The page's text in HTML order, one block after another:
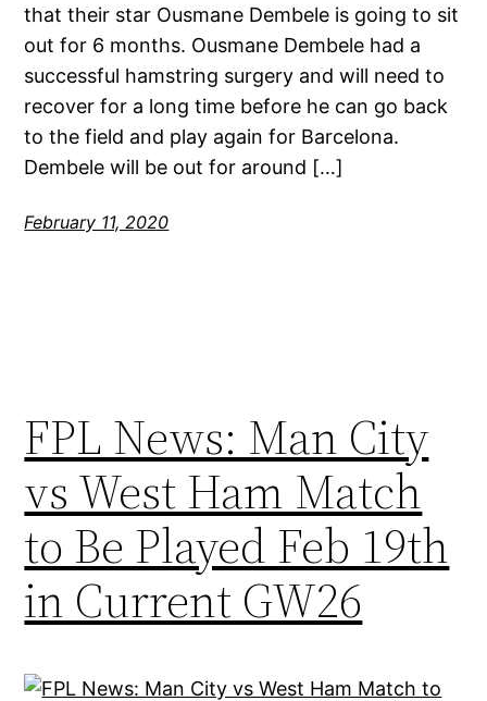
that their star Ousmane Dembele is going to sit
out for 6 months. Ousmane Dembele had a
successful hamstring surgery and will need to
recover for a long time before he can go back
to the field and play again for Barcelona.
Dembele will be out for around […]
February 11, 2020
FPL News: Man City
vs West Ham Match
to Be Played Feb 19th
in Current GW26